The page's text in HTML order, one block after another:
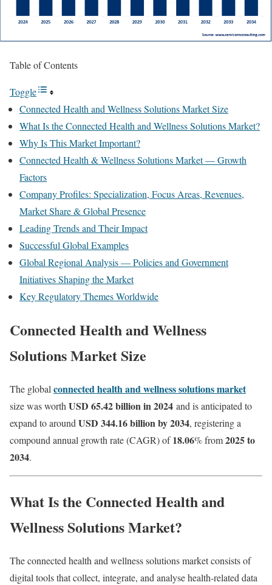
Table of Contents
Toggle
Connected Health and Wellness Solutions Market Size
What Is the Connected Health and Wellness Solutions Market?
Why Is This Market Important?
Connected Health & Wellness Solutions Market — Growth
Factors
Company Profiles: Specialization, Focus Areas, Revenues,
Market Share & Global Presence
Leading Trends and Their Impact
Successful Global Examples
Global Regional Analysis — Policies and Government
Initiatives Shaping the Market
Key Regulatory Themes Worldwide
Connected Health and Wellness
Solutions Market Size
The global connected health and wellness solutions market
size was worth USD 65.42 billion in 2024 and is anticipated to
expand to around USD 344.16 billion by 2034, registering a
compound annual growth rate (CAGR) of18.06% from2025 to
2034.
What Is the Connected Health and
Wellness Solutions Market?
The connected health and wellness solutions market consists of
digital tools that collect, integrate, and analyse health-related data